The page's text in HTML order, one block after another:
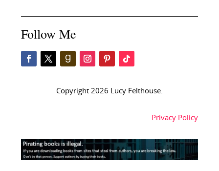
Follow Me
Copyright 2026 Lucy Felthouse.
Privacy Policy